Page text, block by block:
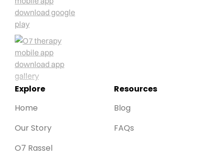
Explore
Home
Our Story
O7 Rassel
Resources
Blog
FAQs